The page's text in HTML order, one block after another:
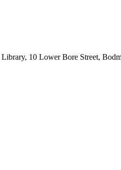
10 Lower Bore Street,